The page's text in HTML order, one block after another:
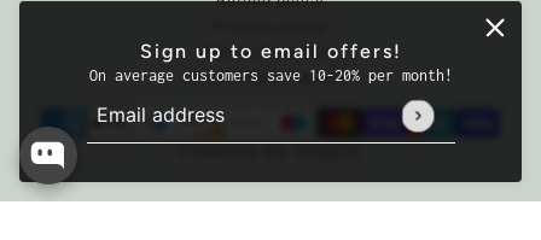
Sign up to email offers!
On average customers save 10-20% per month!
Email address
This site is protected by hCaptcha and the hCaptcha
Premium Seafood Mix
Terms of service
Cancellation policy
Powered by Shopify